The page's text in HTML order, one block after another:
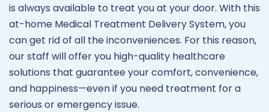
is always available to treat you at your door. With this
at-home Medical Treatment Delivery System, you
can get rid of all the inconveniences. For this reason,
our staff will offer you high-quality healthcare
solutions that guarantee your comfort, convenience,
and happiness—even if you need treatment for a
serious or emergency issue.